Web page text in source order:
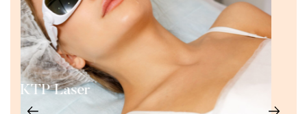
DEKA Laser